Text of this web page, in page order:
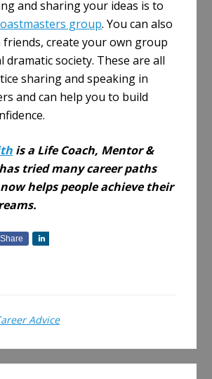
and sharing your ideas is to
group. You can also
friends, create your own group
dramatic society. These are all
sharing and speaking in
and can help you to build
is a Life Coach, Mentor &
tried many career paths
helps people achieve their
Share
Advice